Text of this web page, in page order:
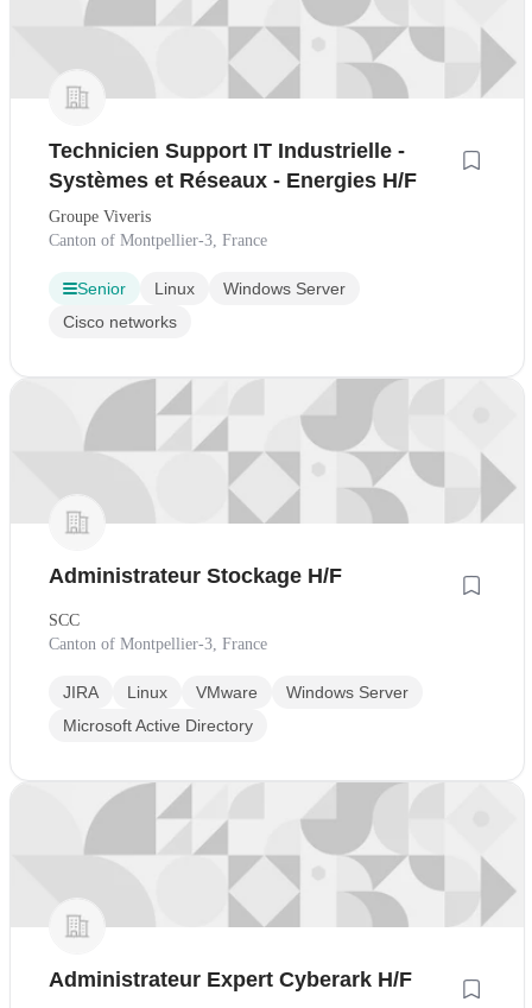
Technicien Support IT Industrielle -
Systèmes et Réseaux - Energies H/F
Groupe Viveris
Canton of Montpellier-3, France
Senior Linux
Windows Server
Cisco networks
Administrateur Stockage H/F
SCC
Canton of Montpellier-3, France
JIRA Linux VMware
Windows Server
Microsoft Active Directory
Administrateur Expert Cyberark H/F